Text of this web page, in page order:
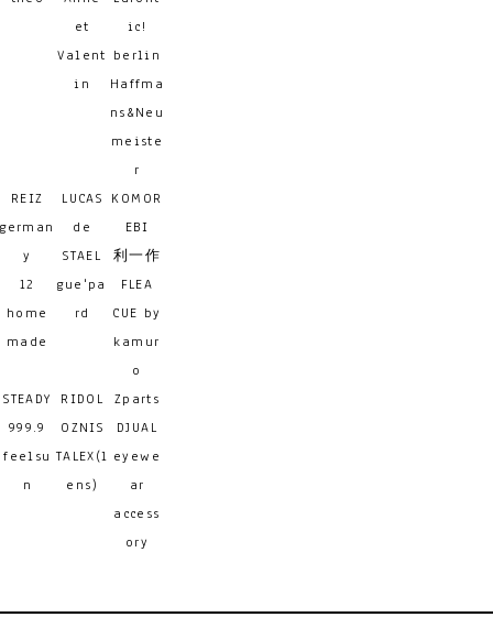
et
Valent
in
ic!
berlin
Haffma
ns&Neu
meiste
r
REIZ
german
y
LUCAS
de
STAEL
KOMOR
EBI
利一作
12
home
made
gue'pa
rd
FLEA
CUE by
kamur
o
STEADY
RIDOL
Zparts
999.9
feelsu
n
OZNIS
DJUAL
TALEX(l
ens)
eyewe
ar
access
ory